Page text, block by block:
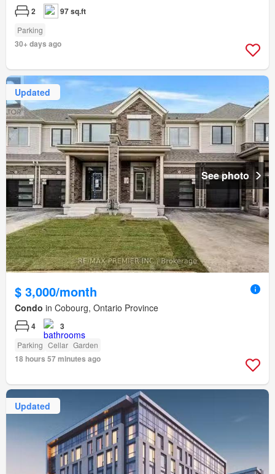
2 97 sq.ft
Parking
30+ days ago
Updated
See photo
$ 3,000/month
Condo in Cobourg, Ontario Province
4 3
Parking Cellar Garden
18 hours 57 minutes ago
Updated